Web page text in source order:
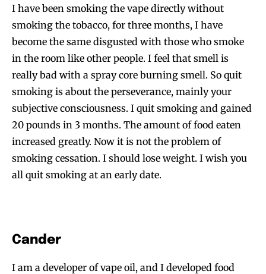
I have been smoking the vape directly without
smoking the tobacco, for three months, I have
become the same disgusted with those who smoke
in the room like other people. I feel that smell is
really bad with a spray core burning smell. So quit
smoking is about the perseverance, mainly your
subjective consciousness. I quit smoking and gained
20 pounds in 3 months. The amount of food eaten
increased greatly. Now it is not the problem of
smoking cessation. I should lose weight. I wish you
all quit smoking at an early date.
Cander
I am a developer of vape oil, and I developed food